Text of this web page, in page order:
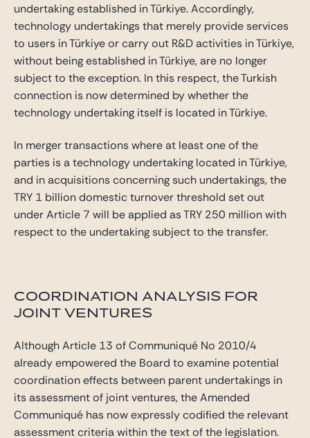
undertaking established in Türkiye. Accordingly,
technology undertakings that merely provide services
to users in Türkiye or carry out R&D activities in Türkiye,
without being established in Türkiye, are no longer
subject to the exception. In this respect, the Turkish
connection is now determined by whether the
technology undertaking itself is located in Türkiye.
In merger transactions where at least one of the
parties is a technology undertaking located in Türkiye,
and in acquisitions concerning such undertakings, the
TRY 1 billion domestic turnover threshold set out
under Article 7 will be applied as TRY 250 million with
respect to the undertaking subject to the transfer.
COORDINATION ANALYSIS FOR
JOINT VENTURES
Although Article 13 of Communiqué No 2010/4
already empowered the Board to examine potential
coordination effects between parent undertakings in
its assessment of joint ventures, the Amended
Communiqué has now expressly codified the relevant
assessment criteria within the text of the legislation.